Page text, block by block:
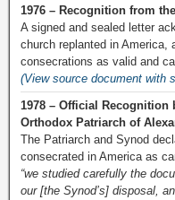
1976 – Recognition from
A signed and sealed letter
church replanted in America,
consecrations as valid and
(View source document with
1978 – Official Recognition
Orthodox Patriarch of
The Patriarch and Synod
consecrated in America as
“we studied carefully the
our [the Synod’s] disposal,